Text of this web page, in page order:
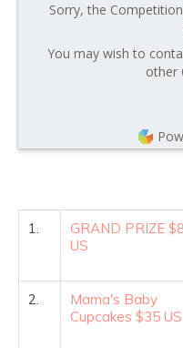
Sorry, the
You may wish to
other
1.
GRAND PRIZE
US
2.
Mama's Baby
Cupcakes $35 US